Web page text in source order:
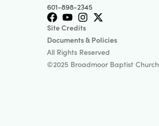
601-898-2345
Site Credits
Documents & Policies
All Rights Reserved
©2025 Broadmoor Baptist Church